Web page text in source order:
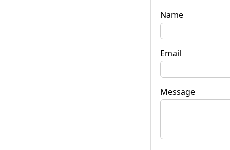
Name
Email
Message